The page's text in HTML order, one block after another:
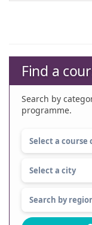
Find a
Search by
programme.